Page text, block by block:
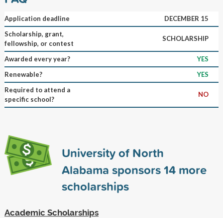
Application deadline
DECEMBER 15
Scholarship, grant,
fellowship, or contest
SCHOLARSHIP
Awarded every year?
YES
Renewable?
YES
Required to attend a
specific school?
NO
University of North
Alabama sponsors14more
scholarships
Academic Scholarships